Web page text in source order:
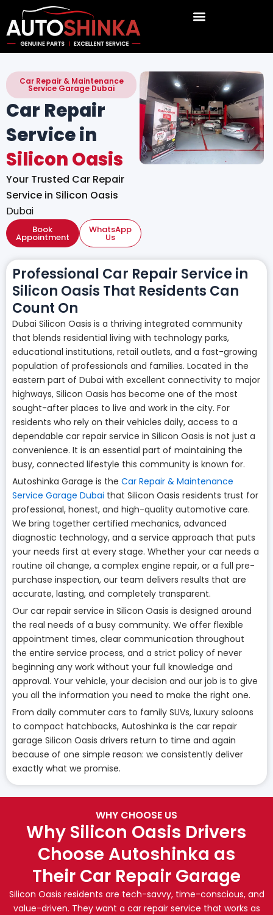
content
Car Repair & Maintenance
Service Garage Dubai
Car Repair
Service in
Silicon Oasis
Your Trusted Car Repair
Service in Silicon Oasis
Dubai
Book
Appointment
WhatsApp
Us
Professional Car Repair Service in
Silicon Oasis That Residents Can
Count On
Dubai Silicon Oasis is a thriving integrated community
that blends residential living with technology parks,
educational institutions, retail outlets, and a fast-growing
population of professionals and families. Located in the
eastern part of Dubai with excellent connectivity to major
highways, Silicon Oasis has become one of the most
sought-after places to live and work in the city. For
residents who rely on their vehicles daily, access to a
dependable car repair service in Silicon Oasis is not just a
convenience. It is an essential part of maintaining the
busy, connected lifestyle this community is known for.
Autoshinka Garage is the Car Repair & Maintenance
Service Garage Dubai that Silicon Oasis residents trust for
professional, honest, and high-quality automotive care.
We bring together certified mechanics, advanced
diagnostic technology, and a service approach that puts
your needs first at every stage. Whether your car needs a
routine oil change, a complex engine repair, or a full pre-
purchase inspection, our team delivers results that are
accurate, lasting, and completely transparent.
Our car repair service in Silicon Oasis is designed around
the real needs of a busy community. We offer flexible
appointment times, clear communication throughout
the entire service process, and a strict policy of never
beginning any work without your full knowledge and
approval. Your vehicle, your decision and our job is to give
you all the information you need to make the right one.
From daily commuter cars to family SUVs, luxury saloons
to compact hatchbacks, Autoshinka is the car repair
garage Silicon Oasis drivers return to time and again
because of one simple reason: we consistently deliver
exactly what we promise.
WHY CHOOSE US
Why Silicon Oasis Drivers
Choose Autoshinka as
Their Car Repair Garage
Silicon Oasis residents are tech-savvy, time-conscious, and
value-driven. They want a car repair service that works as